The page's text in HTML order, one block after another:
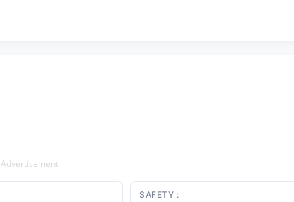
Advertisement
SAFETY :